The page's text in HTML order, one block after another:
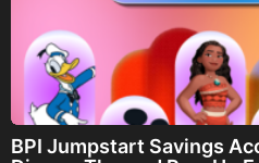
BPI Jumpstart Savings